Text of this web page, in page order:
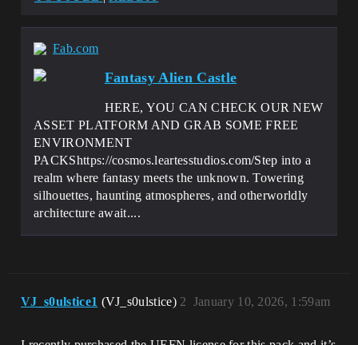
Fab.com
Fantasy Alien Castle
HERE, YOU CAN CHECK OUR NEW
ASSET PLATFORM AND GRAB SOME FREE
ENVIRONMENT
PACKShttps://cosmos.leartesstudios.com/Step into a
realm where fantasy meets the unknown. Towering
silhouettes, haunting atmospheres, and otherworldly
architecture await....
VJ_s0ulstice1 (VJ_s0ulstice) January 10, 2026, 1:59am
2